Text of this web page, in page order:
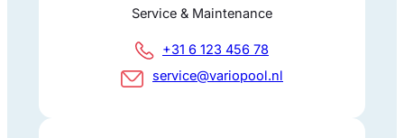
Service & Maintenance
+31 6 123 456 78
service@variopool.nl